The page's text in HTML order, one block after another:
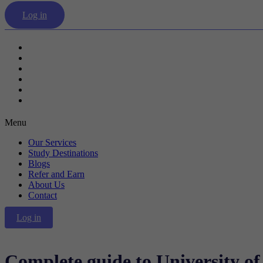
Log in
Menu
Our Services
Study Destinations
Blogs
Refer and Earn
About Us
Contact
Log in